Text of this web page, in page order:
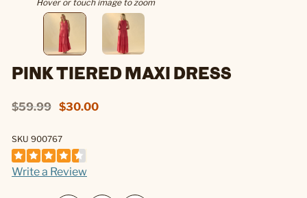
Hover or touch image to zoom
PINK TIERED MAXI DRESS
$59.99 $30.00
SKU 900767
Write a Review